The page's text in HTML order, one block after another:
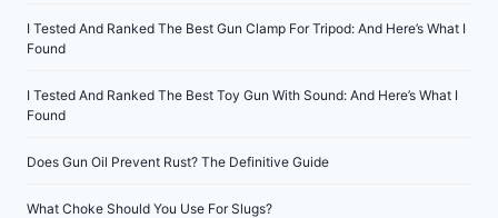
I Tested And Ranked The Best Gun Clamp For Tripod: And Here’s What I
Found
I Tested And Ranked The Best Toy Gun With Sound: And Here’s What I
Found
Does Gun Oil Prevent Rust? The Definitive Guide
What Choke Should You Use For Slugs?